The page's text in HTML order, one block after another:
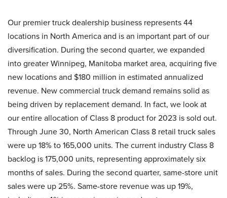
Our premier truck dealership business represents 44
locations in North America and is an important part of our
diversification. During the second quarter, we expanded
into greater Winnipeg, Manitoba market area, acquiring five
new locations and $180 million in estimated annualized
revenue. New commercial truck demand remains solid as
being driven by replacement demand. In fact, we look at
our entire allocation of Class 8 product for 2023 is sold out.
Through June 30, North American Class 8 retail truck sales
were up 18% to 165,000 units. The current industry Class 8
backlog is 175,000 units, representing approximately six
months of sales. During the second quarter, same-store unit
sales were up 25%. Same-store revenue was up 19%,